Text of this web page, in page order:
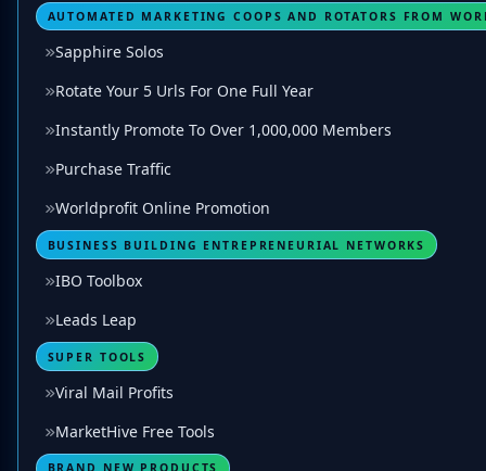
AUTOMATED MARKETING COOPS AND ROTATORS FROM
Sapphire Solos
Rotate Your 5 Urls For One Full Year
Instantly Promote To Over 1,000,000 Members
Purchase Traffic
Worldprofit Online Promotion
BUSINESS BUILDING ENTREPRENEURIAL NETWORKS
IBO Toolbox
Leads Leap
SUPER TOOLS
Viral Mail Profits
MarketHive Free Tools